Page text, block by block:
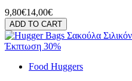
9,80€14,00€
ADD TO CART
Έκπτωση 30%
Food Huggers